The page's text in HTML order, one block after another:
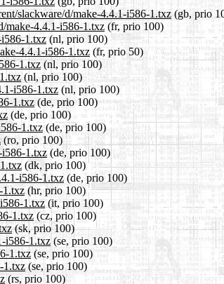
slackware/d/make-4.4.1-i586-1.txz (gb, prio
make-4.4.1-i586-1.txz (fr, prio 100)
i586-1.txz(nl, prio 100)
4.4.1-i586-1.txz (fr, prio 50)
1.txz(nl, prio 100)
(nl, prio 100)
i586-1.txz (nl, prio 100)
1.txz (de, prio 100)
(de, prio 100)
1.txz(de, prio 100)
(ro, prio 100)
i586-1.txz (de, prio 100)
(dk, prio 100)
i586-1.txz (de, prio 100)
1.txz (hr, prio 100)
1.txz (it, prio 100)
1.txz (cz, prio 100)
(sk, prio 100)
i586-1.txz (se, prio 100)
1.txz(se, prio 100)
1.txz (se, prio 100)
(rs, prio 100)